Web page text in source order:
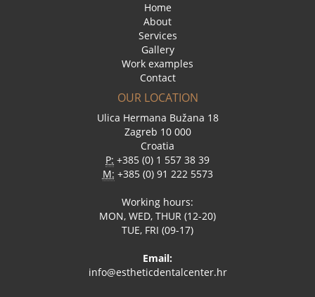
Home
About
Services
Gallery
Work examples
Contact
OUR LOCATION
Ulica Hermana Bužana 18
Zagreb 10 000
Croatia
P: +385 (0) 1 557 38 39
M: +385 (0) 91 222 5573
Working hours:
MON, WED, THUR (12-20)
TUE, FRI (09-17)
Email:
info@estheticdentalcenter.hr